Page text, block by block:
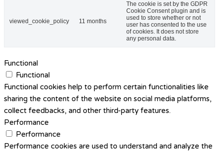
viewed_cookie_policy 11 months
The cookie is set by the GDPR
Cookie Consent plugin and is
used to store whether or not
user has consented to the use
of cookies. It does not store
any personal data.
Functional
Functional
Functional cookies help to perform certain functionalities like
sharing the content of the website on social media platforms,
collect feedbacks, and other third-party features.
Performance
Performance
Performance cookies are used to understand and analyze the